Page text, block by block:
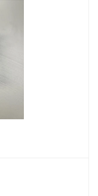
Console NO Printer